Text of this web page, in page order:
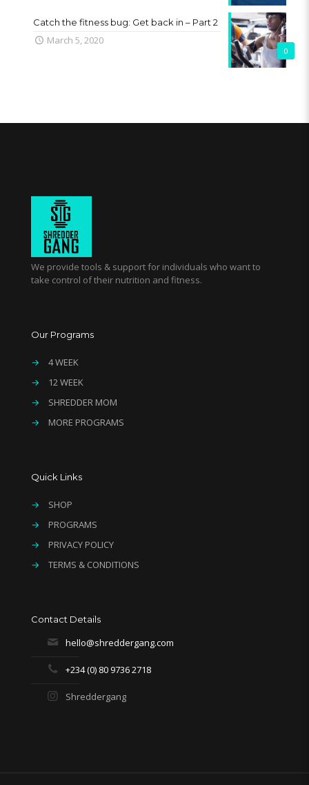
0
Catch the fitness bug: Get back in – Part 2
March 5, 2020
We provide tools & support for individuals who want to
take control of their nutrition and fitness.
Our Programs
→
4 WEEK
→
12 WEEK
→
SHREDDER MOM
→
MORE PROGRAMS
Quick Links
→
SHOP
→
PROGRAMS
→
PRIVACY POLICY
→
TERMS & CONDITIONS
Contact Details
hello@shreddergang.com
+234 (0) 80 9736 2718
Shreddergang